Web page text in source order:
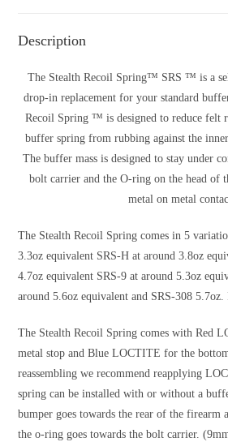
Description
The Stealth Recoil Spring™ SRS ™ is a
drop-in replacement for your standard
Recoil Spring ™ is designed to reduce felt
buffer spring from rubbing against the
The buffer mass is designed to stay under
bolt carrier and the O-ring on the head of
metal on metal
The Stealth Recoil Spring comes in 5
3.3oz equivalent SRS-H at around 3.8oz
4.7oz equivalent SRS-9 at around 5.3oz
around 5.6oz equivalent and SRS-308 5.7oz.
The Stealth Recoil Spring comes with Red
metal stop and Blue LOCTITE for the
reassembling we recommend reapplying
spring can be installed with or without a
bumper goes towards the rear of the firearm
the o-ring goes towards the bolt carrier.